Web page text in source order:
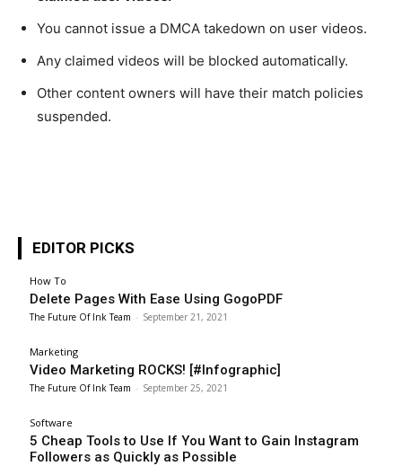
You cannot issue a DMCA takedown on user videos.
Any claimed videos will be blocked automatically.
Other content owners will have their match policies
suspended.
EDITOR PICKS
How To
Delete Pages With Ease Using GogoPDF
The Future Of Ink Team - September 21, 2021
Marketing
Video Marketing ROCKS! [#Infographic]
The Future Of Ink Team - September 25, 2021
Software
5 Cheap Tools to Use If You Want to Gain Instagram
Followers as Quickly as Possible